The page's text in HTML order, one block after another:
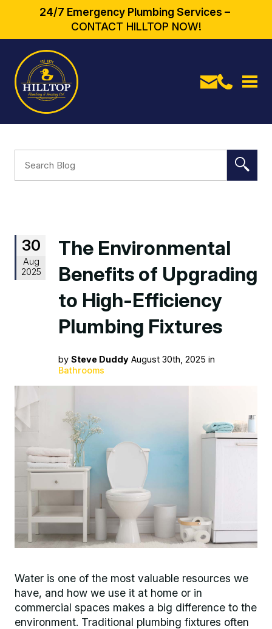
24/7 Emergency Plumbing Services –
CONTACT HILLTOP NOW!
30
Aug
2025
The Environmental
Benefits of Upgrading
to High-Efficiency
Plumbing Fixtures
by Steve Duddy
August 30th, 2025 in
Bathrooms
Water is one of the most valuable resources we
have, and how we use it at home or in
commercial spaces makes a big difference to the
environment. Traditional plumbing fixtures often